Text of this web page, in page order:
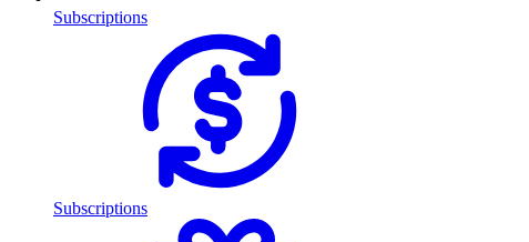
Subscriptions
Subscriptions